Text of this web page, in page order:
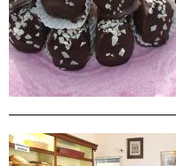
Pharmacies Santorini